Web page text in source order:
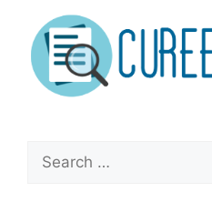
for: